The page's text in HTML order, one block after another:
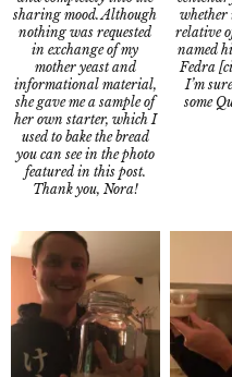
sharing mood. Although
nothing was requested
in exchange of my
mother yeast and
informational material,
she gave me a sample of
her own starter, which I
used to bake the bread
you can see in the photo
featured in this post.
Thank you, Nora!
whether
relative
named
Fedra
I’m
some